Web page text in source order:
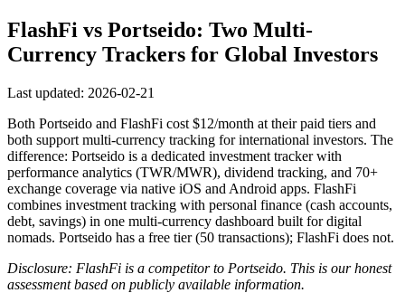
FlashFi vs Portseido: Two Multi-
Currency Trackers for Global Investors
Last updated: 2026-02-21
Both Portseido and FlashFi cost $12/month at their paid tiers and
both support multi-currency tracking for international investors. The
difference: Portseido is a dedicated investment tracker with
performance analytics (TWR/MWR), dividend tracking, and 70+
exchange coverage via native iOS and Android apps. FlashFi
combines investment tracking with personal finance (cash accounts,
debt, savings) in one multi-currency dashboard built for digital
nomads. Portseido has a free tier (50 transactions); FlashFi does not.
Disclosure: FlashFi is a competitor to Portseido. This is our honest
assessment based on publicly available information.